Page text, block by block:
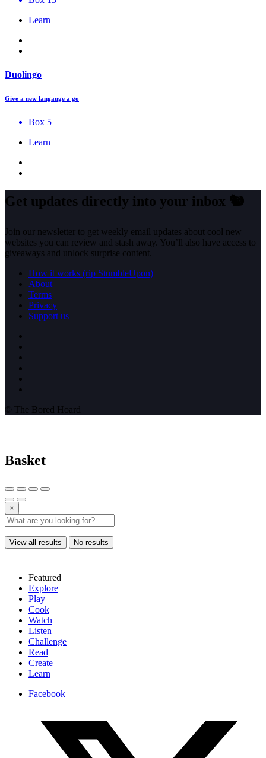
Learn
Duolingo
Give a new langauge a go
Box 5
Learn
Get updates directly into your inbox 🐿️
Join our newsletter to get weekly email updates about cool new
websites you can review and stash away. You’ll also have access to
giveaways and unlock surprise content.
How it works (rip StumbleUpon)
About
Terms
Privacy
Support us
© The Bored Hoard
Basket
×
View all results No results
Featured
Explore
Play
Cook
Watch
Listen
Challenge
Read
Create
Learn
Facebook